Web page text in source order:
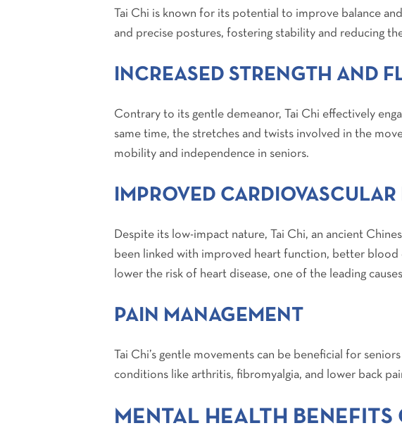
Tai Chi is known for its potential to improve balance
and precise postures, fostering stability and reducing
INCREASED STRENGTH AND
Contrary to its gentle demeanor, Tai Chi effectively
same time, the stretches and twists involved in the
mobility and independence in seniors.
IMPROVED CARDIOVASCULAR
Despite its low-impact nature, Tai Chi, an ancient
been linked with improved heart function, better blood
lower the risk of heart disease, one of the leading
PAIN MANAGEMENT
Tai Chi’s gentle movements can be beneficial for
conditions like arthritis, fibromyalgia, and lower back
MENTAL HEALTH